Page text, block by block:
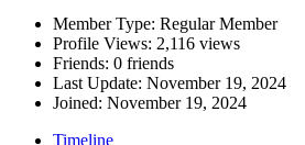
Member Type: Regular Member
Profile Views: 2,116 views
Friends: 0 friends
Last Update: November 19, 2024
Joined: November 19, 2024
Timeline